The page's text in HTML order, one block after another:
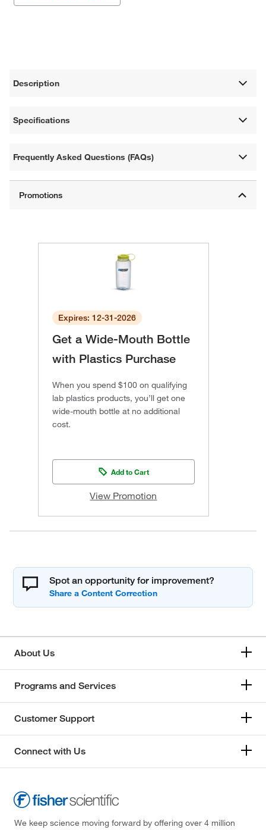
Description
Specifications
Frequently Asked Questions (FAQs)
Expires: 12-31-2026
Get a Wide-Mouth Bottle
with Plastics Purchase
When you spend $100 on qualifying
lab plastics products, you’ll get one
wide-mouth bottle at no additional
cost.
Add to Cart
View Promotion
Spot an opportunity for improvement?
About Us
Programs and Services
Customer Support
Connect with Us
We keep science moving forward by offering over 4 million